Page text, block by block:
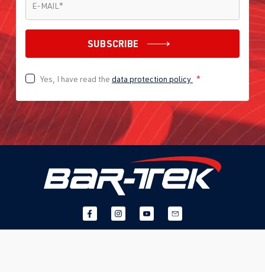
E-MAIL *
SUBSCRIBE
Yes, I have read the data protection policy *